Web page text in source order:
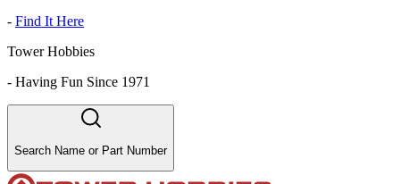
- Find It Here
Tower Hobbies
- Having Fun Since 1971
Search Name or Part Number